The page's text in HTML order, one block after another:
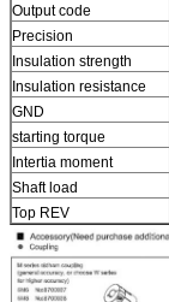
Output code
Precision
Insulation strength
Insulation resistance
GND
starting torque
Intertia moment
Shaft load
Top REV